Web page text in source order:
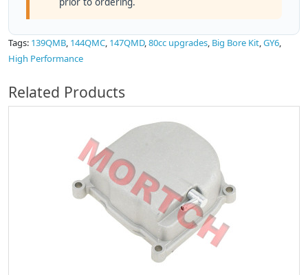
Tags: 139QMB, 144QMC, 147QMD,80cc upgrades, Big Bore Kit,GY6,
High Performance
Related Products